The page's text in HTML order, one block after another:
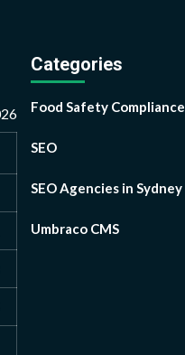
Categories
Food Safety Compliance
SEO
SEO Agencies in Sydney
Umbraco CMS